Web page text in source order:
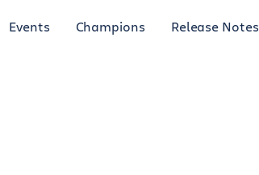
Events Champions Release Notes